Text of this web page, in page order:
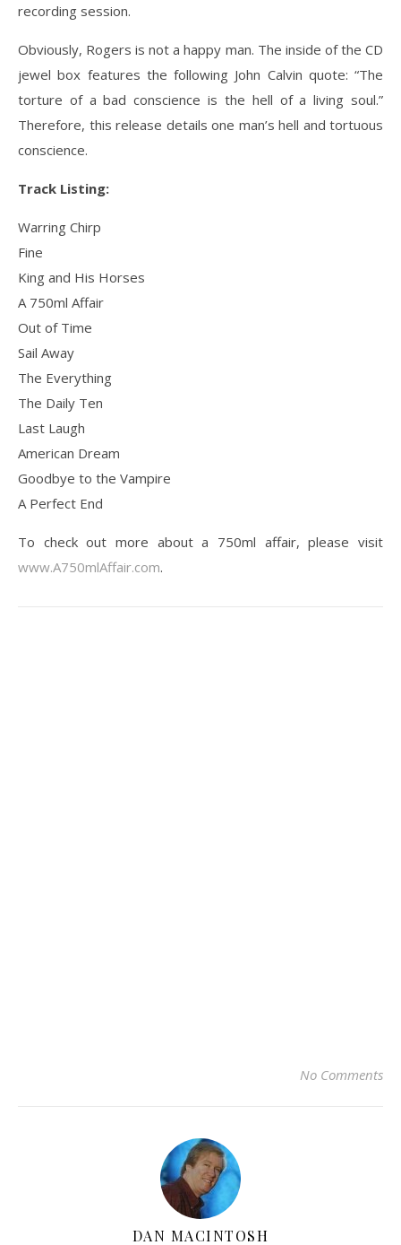
recording session.
Obviously, Rogers is not a happy man. The inside of the CD
jewel box features the following John Calvin quote: “The
torture of a bad conscience is the hell of a living soul.”
Therefore, this release details one man’s hell and tortuous
conscience.
Track Listing:
Warring Chirp
Fine
King and His Horses
A 750ml Affair
Out of Time
Sail Away
The Everything
The Daily Ten
Last Laugh
American Dream
Goodbye to the Vampire
A Perfect End
To check out more about a 750ml affair, please visit
www.A750mlAffair.com.
No Comments
DAN MACINTOSH